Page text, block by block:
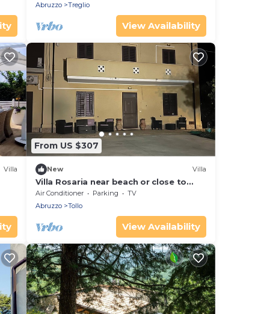
Abruzzo
Treglio
View Availability
Villa
From US $307
New Villa
Villa Rosaria near beach or close to
mountains awaits you enjoy a relaxing
stay
Air Conditioner Parking
TV
Abruzzo
Tollo
View Availability